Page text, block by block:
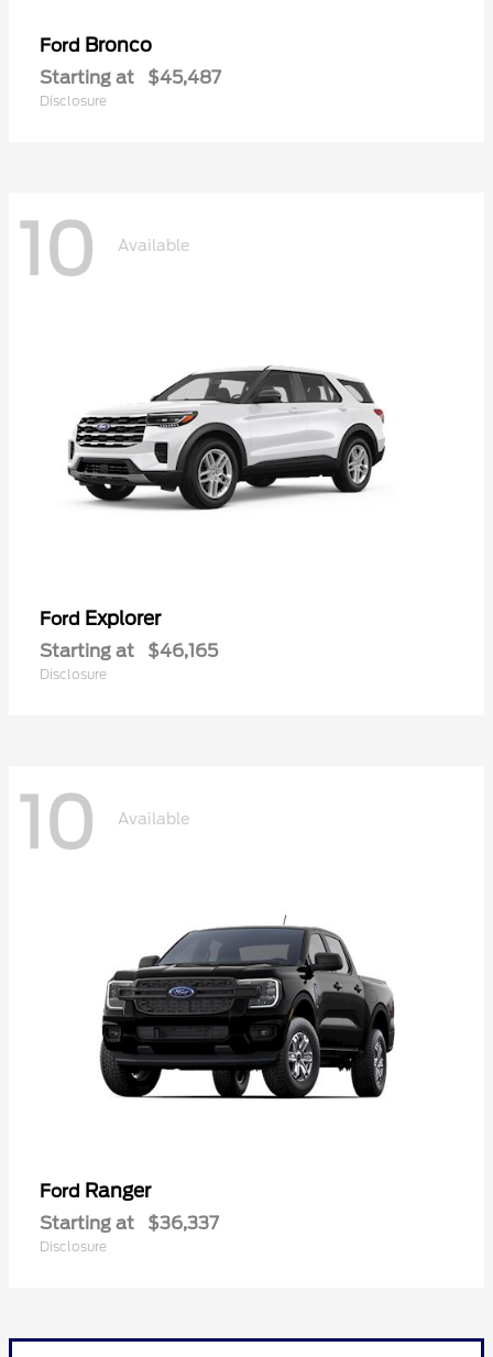
Ford Bronco
Starting at $45,487
Disclosure
10 Available
Ford Explorer
Starting at $46,165
Disclosure
10 Available
Ford Ranger
Starting at $36,337
Disclosure